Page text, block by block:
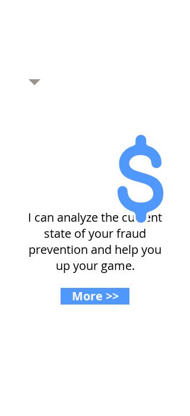
Dealing with fraud?
I can analyze the current
state of your fraud
prevention and help you
up your game.
More >>